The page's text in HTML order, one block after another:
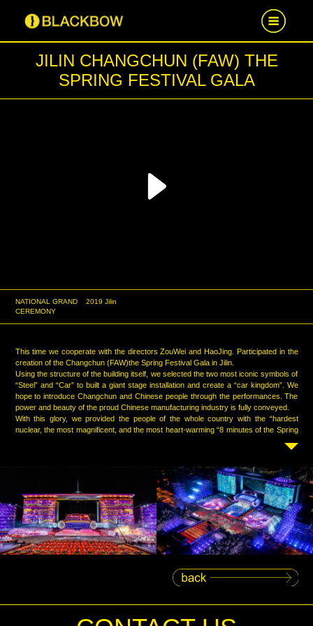
HOME
WORK
JILIN CHANGCHUN (FAW) THE
SPRING FESTIVAL GALA
Video
NATIONAL GRAND
CEREMONY
2019 Jilin
This time we cooperate with the directors ZouWei and HaoJing. Participated in the
creation of the Changchun (FAW)the Spring Festival Gala in Jilin.
Using the structure of the building itself, we selected the two most iconic symbols of
“Steel” and “Car” to built a giant stage installation and create a “car kingdom”. We
hope to introduce Changchun and Chinese people through the performances. The
power and beauty of the proud Chinese manufacturing industry is fully conveyed.
With this glory, we provided the people of the whole country with the “hardest
nuclear, the most magnificent, and the most heart-warming “8 minutes of the Spring